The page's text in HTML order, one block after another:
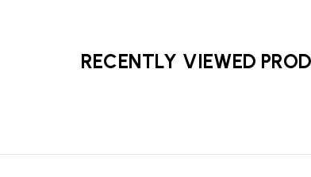
RECENTLY VIEWED